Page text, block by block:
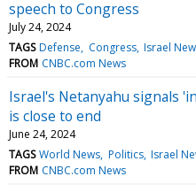
speech to Congress
July 24, 2024
TAGS Defense Congress Israel
FROM CNBC.com News
Israel's Netanyahu signals
is close to end
June 24, 2024
TAGS World News Politics Israel
FROM CNBC.com News